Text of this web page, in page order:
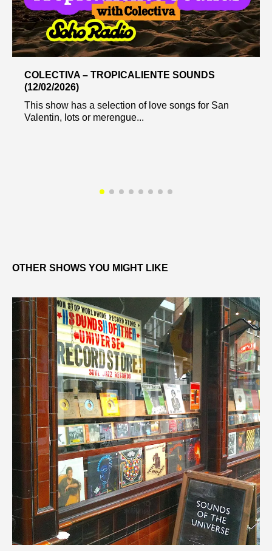
COLECTIVA – TROPICALIENTE SOUNDS
(12/02/2026)
This show has a selection of love songs for San
Valentin, lots or merengue...
OTHER SHOWS YOU MIGHT LIKE